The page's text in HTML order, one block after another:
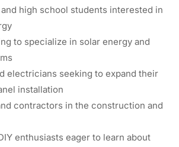
high school students interested in
to specialize in solar energy and
electricians seeking to expand their
installation
contractors in the construction and
enthusiasts eager to learn about